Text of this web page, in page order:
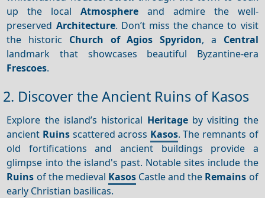
up the localAtmosphere and admire the well-
preserved Architecture. Don’t miss the chance to visit
the historic Church of Agios Spyridon, a Central
landmark that showcases beautiful Byzantine-era
Frescoes.
2. Discover the Ancient Ruins of Kasos
Explore the island’s historical Heritageby visiting the
ancient Ruins scattered across Kasos. The remnants of
old fortifications and ancient buildings provide a
glimpse into the island's past. Notable sites include the
Ruins of the medieval KasosCastle and the Remains of
early Christian basilicas.